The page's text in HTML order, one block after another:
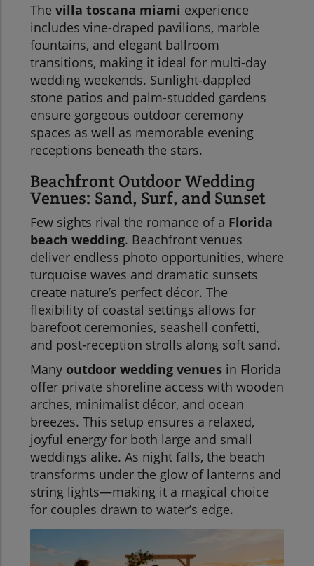
The villa toscana miami experience
includes vine-draped pavilions, marble
fountains, and elegant ballroom
transitions, making it ideal for multi-day
wedding weekends. Sunlight-dappled
stone patios and palm-studded gardens
ensure gorgeous outdoor ceremony
spaces as well as memorable evening
receptions beneath the stars.
Beachfront Outdoor Wedding
Venues: Sand, Surf, and Sunset
Few sights rival the romance of a Florida
beach wedding. Beachfront venues
deliver endless photo opportunities, where
turquoise waves and dramatic sunsets
create nature’s perfect décor. The
flexibility of coastal settings allows for
barefoot ceremonies, seashell confetti,
and post-reception strolls along soft sand.
Many outdoor wedding venues in Florida
offer private shoreline access with wooden
arches, minimalist décor, and ocean
breezes. This setup ensures a relaxed,
joyful energy for both large and small
weddings alike. As night falls, the beach
transforms under the glow of lanterns and
string lights—making it a magical choice
for couples drawn to water’s edge.